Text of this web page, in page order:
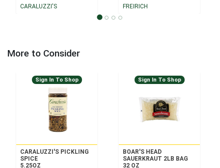
CARALUZZI'S
FREIRICH
More to Consider
Sign In To Shop
CARALUZZI'S PICKLING
SPICE
5.25OZ
Sign In To Shop
BOAR'S HEAD
SAUERKRAUT 2LB BAG
32 OZ